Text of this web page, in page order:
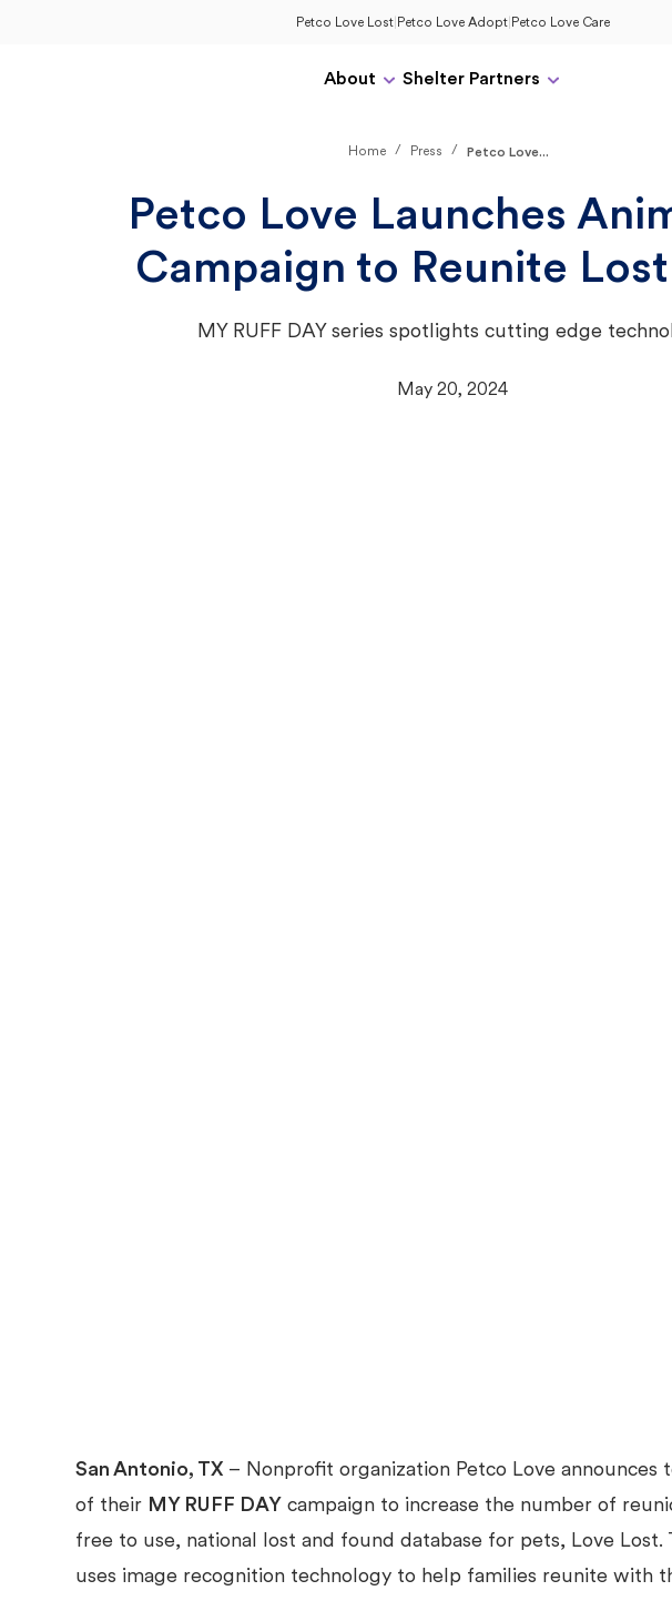
Petco Love Lost| Petco Love Adopt| Petco Love Care
About Shelter Partners
Home / Press / Petco Love...
Petco Love Launches
Campaign to Reunite
MY RUFF DAY series spotlights cutting edge
May 20, 2024
San Antonio, TX – Nonprofit organization Petco Love announces
of their MY RUFF DAY campaign to increase the number of
free to use, national lost and found database for pets, Love Lost.
uses image recognition technology to help families reunite with